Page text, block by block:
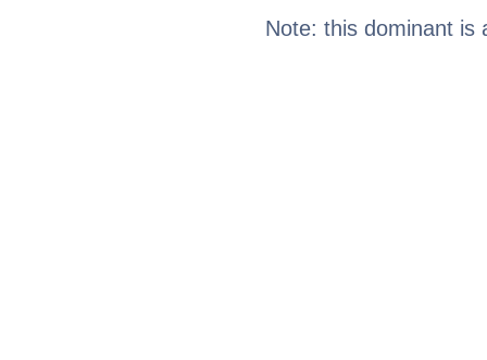
Note: this dominant is